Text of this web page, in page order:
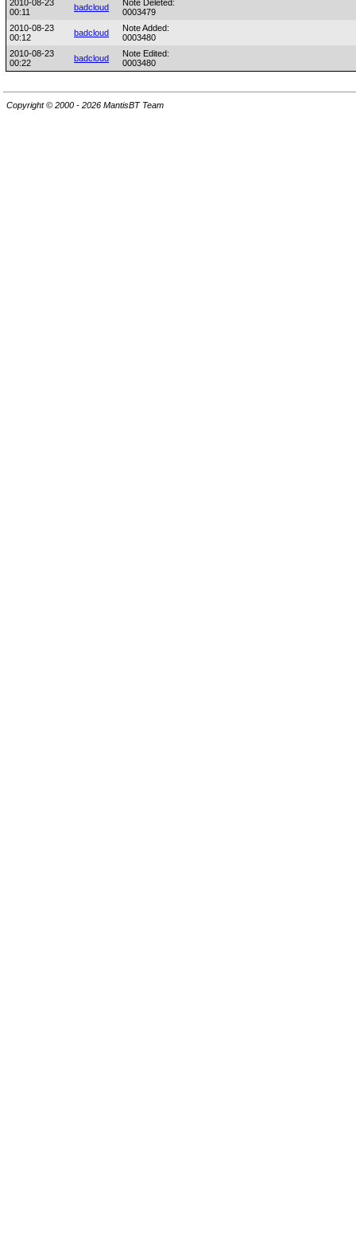
2010-08-23
00:11
badcloud
Note Deleted:
0003479
2010-08-23
00:12
badcloud
Note Added:
0003480
2010-08-23
00:22
badcloud
Note Edited:
0003480
Copyright © 2000 - 2026 MantisBT Team